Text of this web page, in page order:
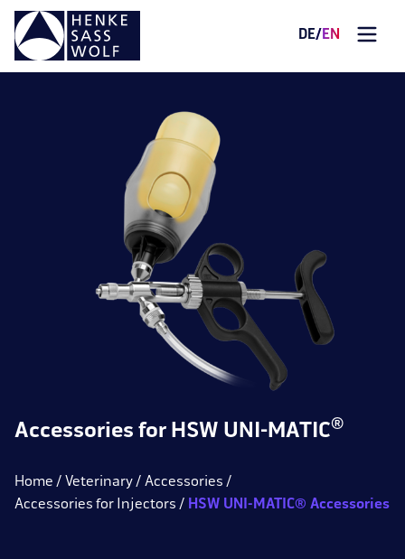
DE/ EN
Accessories for HSW UNI-MATIC®
Home Veterinary
Accessories
Accessories for Injectors
HSW UNI-MATIC® Accessories